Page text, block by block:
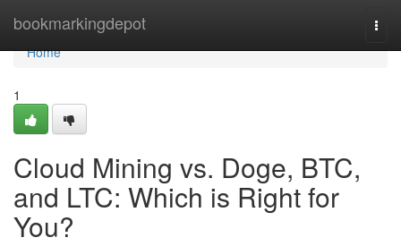
bookmarkingdepot
Home
Home
1
Cloud Mining vs. Doge, BTC,
and LTC: Which is Right for
You?